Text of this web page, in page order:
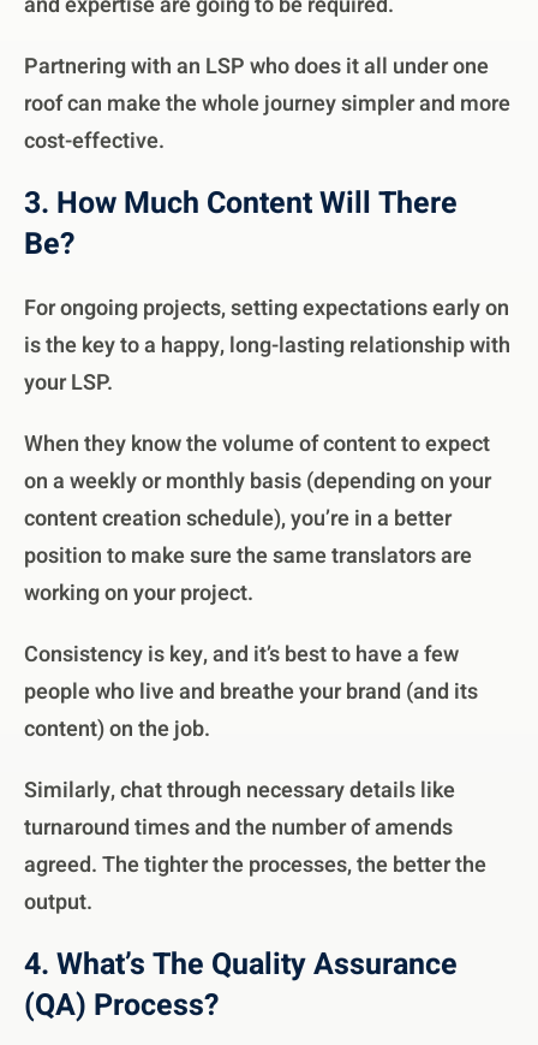
Partnering with an LSP who does it all under one
roof can make the whole journey simpler and more
cost-effective.
3. How Much Content Will There
Be?
For ongoing projects, setting expectations early on
is the key to a happy, long-lasting relationship with
your LSP.
When they know the volume of content to expect
on a weekly or monthly basis (depending on your
content creation schedule), you’re in a better
position to make sure the same translators are
working on your project.
Consistency is key, and it’s best to have a few
people who live and breathe your brand (and its
content) on the job.
Similarly, chat through necessary details like
turnaround times and the number of amends
agreed. The tighter the processes, the better the
output.
4. What’s The Quality Assurance
(QA) Process?